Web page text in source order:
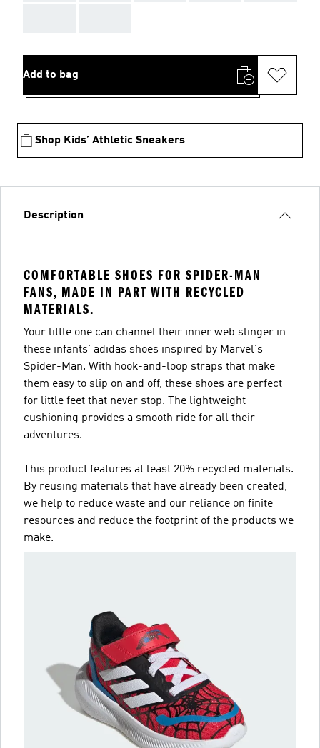
Add to bag
Shop Kids’ Athletic Sneakers
Description
COMFORTABLE SHOES FOR SPIDER-MAN
FANS, MADE IN PART WITH RECYCLED
MATERIALS.
Your little one can channel their inner web slinger in
these infants' adidas shoes inspired by Marvel's
Spider-Man. With hook-and-loop straps that make
them easy to slip on and off, these shoes are perfect
for little feet that never stop. The lightweight
cushioning provides a smooth ride for all their
adventures.
This product features at least 20% recycled materials.
By reusing materials that have already been created,
we help to reduce waste and our reliance on finite
resources and reduce the footprint of the products we
make.